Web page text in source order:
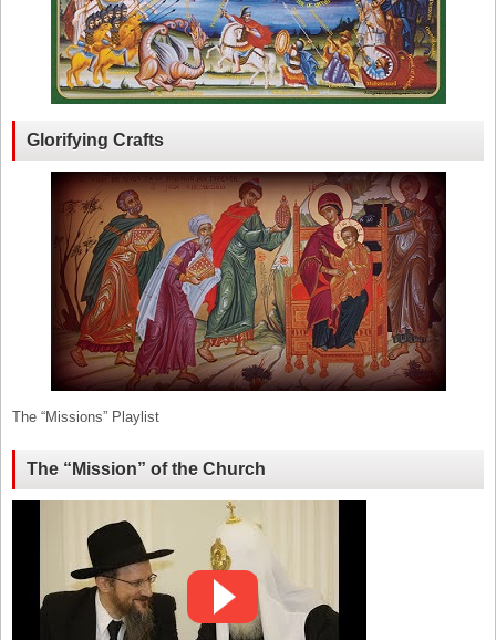
Glorifying Crafts
The “Missions” Playlist
The “Mission” of the Church